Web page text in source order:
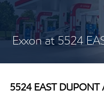
Exxon at 5524
5524 EAST DUPONT